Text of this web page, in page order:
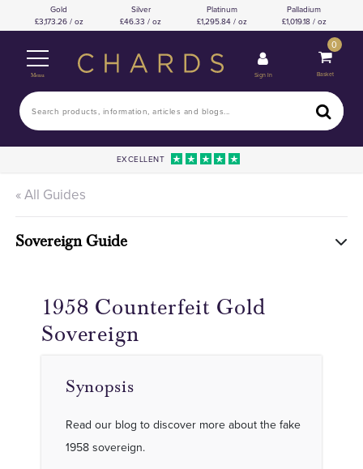
Gold
3,173.26 / oz
Silver
46.33 / oz
Platinum
1,295.84 / oz
Palladium
1,019.18 / oz
Menu Sign In
0
Basket
EXCELLENT
« All Guides
Sovereign Guide
1958 Counterfeit Gold
Sovereign
Synopsis
Read our blog to discover more about the fake
1958 sovereign.